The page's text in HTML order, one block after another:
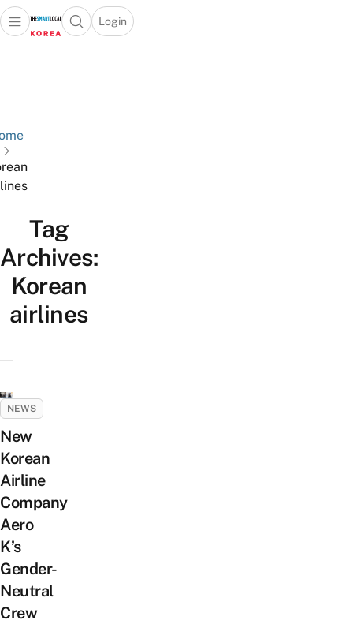
Open main menuOpen search popup
Login
menu
Tag
Archives:
Korean
airlines
NEWS
New
Korean
Airline
Company
Aero
K’s
Gender-
Neutral
Crew